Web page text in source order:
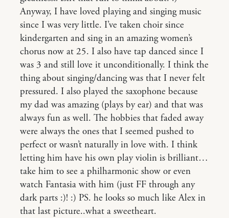
Anyway, I have loved playing and singing music
since I was very little. I’ve taken choir since
kindergarten and sing in an amazing women’s
chorus now at 25. I also have tap danced since I
was 3 and still love it unconditionally. I think the
thing about singing/dancing was that I never felt
pressured. I also played the saxophone because
my dad was amazing (plays by ear) and that was
always fun as well. The hobbies that faded away
were always the ones that I seemed pushed to
perfect or wasn’t naturally in love with. I think
letting him have his own play violin is brilliant…
take him to see a philharmonic show or even
watch Fantasia with him (just FF through any
dark parts :)! :) PS. he looks so much like Alex in
that last picture..what a sweetheart.